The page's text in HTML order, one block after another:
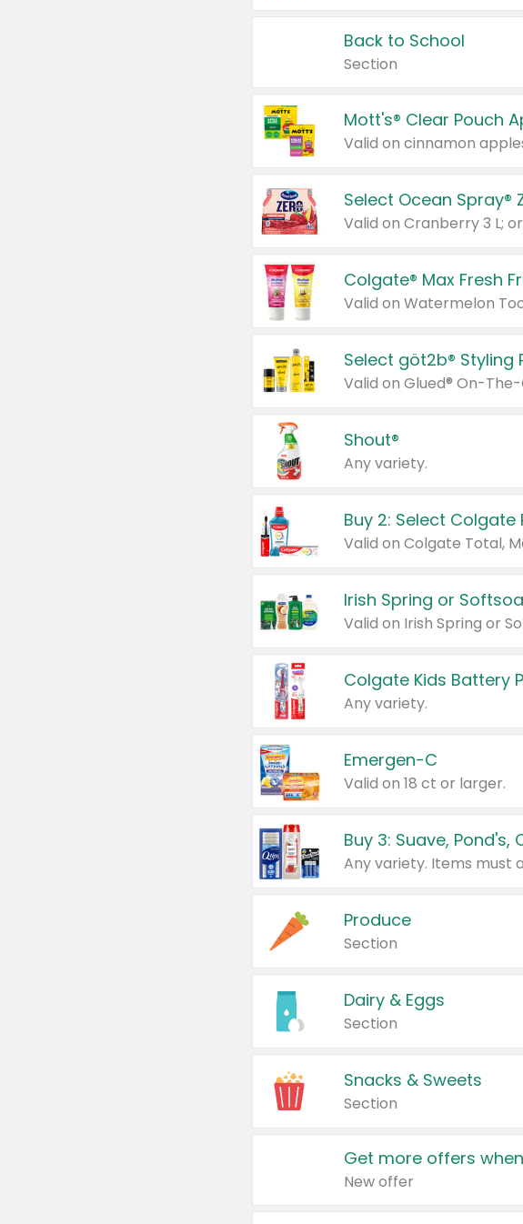
Back to School
Section
Mott's® Clear Pouch
Select Ocean Spray®
Valid on Cranberry 3 L;
Colgate® Max Fresh
Valid on Watermelon
Select göt2b® Styling
Shout®
Any variety.
Buy 2: Select Colgate
Irish Spring or
Colgate Kids Battery
Any variety.
Emergen-C
Valid on 18 ct or larger.
Produce
Section
Dairy & Eggs
Section
Snacks & Sweets
Section
Get more offers
New offer